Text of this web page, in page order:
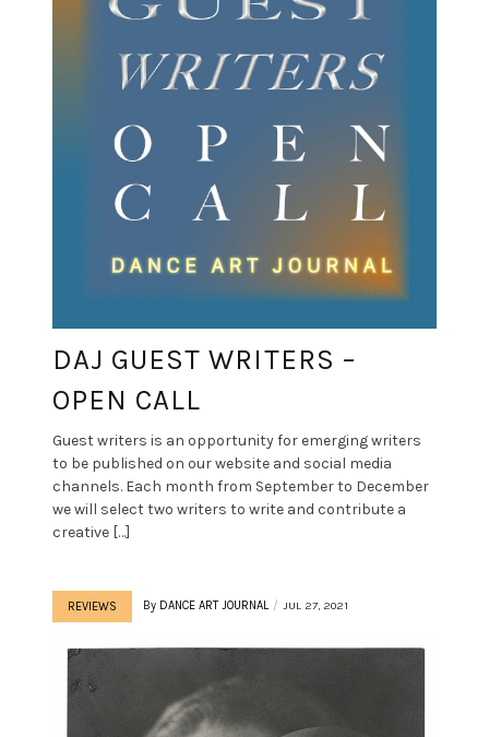
DAJ GUEST WRITERS –
OPEN CALL
Guest writers is an opportunity for emerging writers
to be published on our website and social media
channels. Each month from September to December
we will select two writers to write and contribute a
creative […]
REVIEWS By DANCE ART JOURNAL JUL 27, 2021